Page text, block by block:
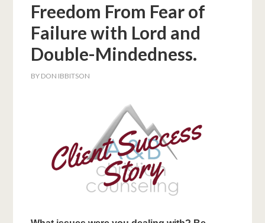
Freedom From Fear of
Failure with Lord and
Double-Mindedness.
BY DON IBBITSON